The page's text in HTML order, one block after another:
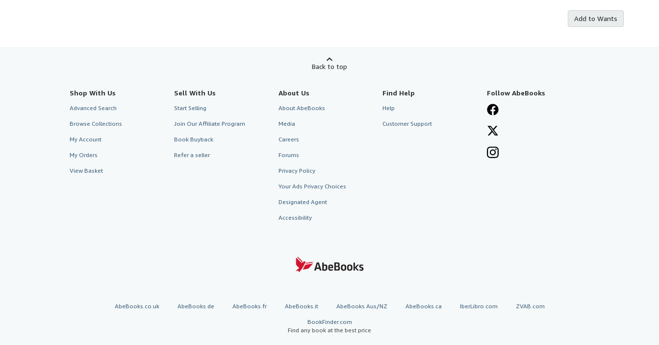
Add to Wants
Back to top
Shop With Us
Advanced Search
Browse Collections
My Account
My Orders
View Basket
Sell With Us
Start Selling
Join Our Affiliate Program
Book Buyback
Refer a seller
About Us
About AbeBooks
Media
Careers
Forums
Privacy Policy
Your Ads Privacy Choices
Designated Agent
Accessibility
Find Help
Help
Customer Support
Follow AbeBooks
AbeBooks.co.uk AbeBooks.de AbeBooks.fr AbeBooks.it AbeBooks Aus/NZ AbeBooks.ca IberLibro.com ZVAB.com
BookFinder.com
Find any book at the best price